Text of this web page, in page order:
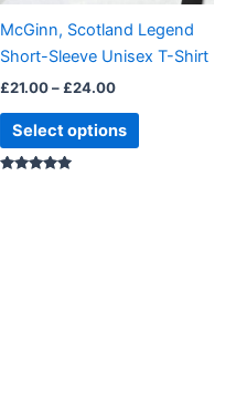
McGinn, Scotland Legend
Short-Sleeve Unisex T-Shirt
£21.00– £24.00
Select options
chosen
on
product
page